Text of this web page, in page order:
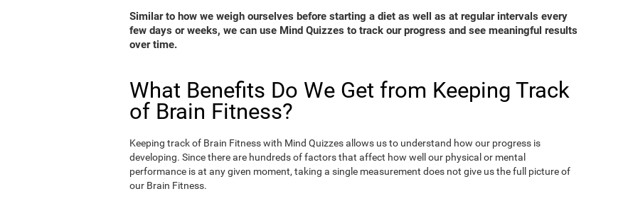
Similar to how we weigh ourselves before starting a diet as well as at regular intervals every
few days or weeks, we can use Mind Quizzes to track our progress and see meaningful results
over time.
What Benefits Do We Get from Keeping Track
of Brain Fitness?
Keeping track of Brain Fitness with Mind Quizzes allows us to understand how our progress is
developing. Since there are hundreds of factors that affect how well our physical or mental
performance is at any given moment, taking a single measurement does not give us the full picture of
our Brain Fitness.